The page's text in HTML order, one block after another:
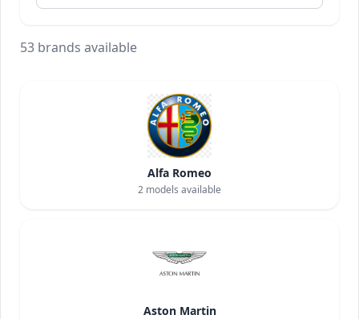
53 brands available
Alfa Romeo
2 models available
Aston Martin